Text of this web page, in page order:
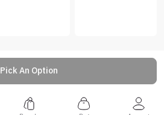
Pick An Option